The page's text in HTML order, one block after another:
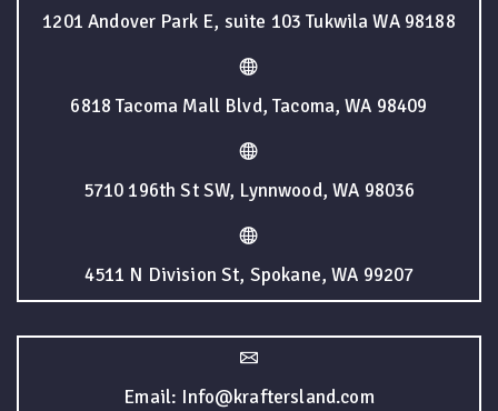
1201 Andover Park E, suite 103 Tukwila WA 98188
6818 Tacoma Mall Blvd, Tacoma, WA 98409
5710 196th St SW, Lynnwood, WA 98036
4511 N Division St, Spokane, WA 99207
Email: Info@kraftersland.com